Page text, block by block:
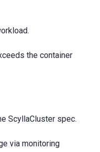
the container
ScyllaCluster spec.
via monitoring